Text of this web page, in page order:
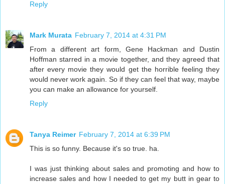
Reply
Mark Murata February 7, 2014 at 4:31 PM
From a different art form, Gene Hackman and Dustin
Hoffman starred in a movie together, and they agreed that
after every movie they would get the horrible feeling they
would never work again. So if they can feel that way, maybe
you can make an allowance for yourself.
Reply
Tanya Reimer February 7, 2014 at 6:39 PM
This is so funny. Because it's so true. ha.
I was just thinking about sales and promoting and how to
increase sales and how I needed to get my butt in gear to